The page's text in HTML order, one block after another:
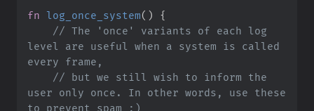
fn log_once_system( )
{
// The 'once' variants of each log
level are useful when a system is called
// but we still wish to inform the
user only once. In other words, use these